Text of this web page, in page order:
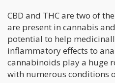
CBD and THC are two of
are present in cannabis
potential to help
inflammatory effects to
cannabinoids play a huge
with numerous conditions